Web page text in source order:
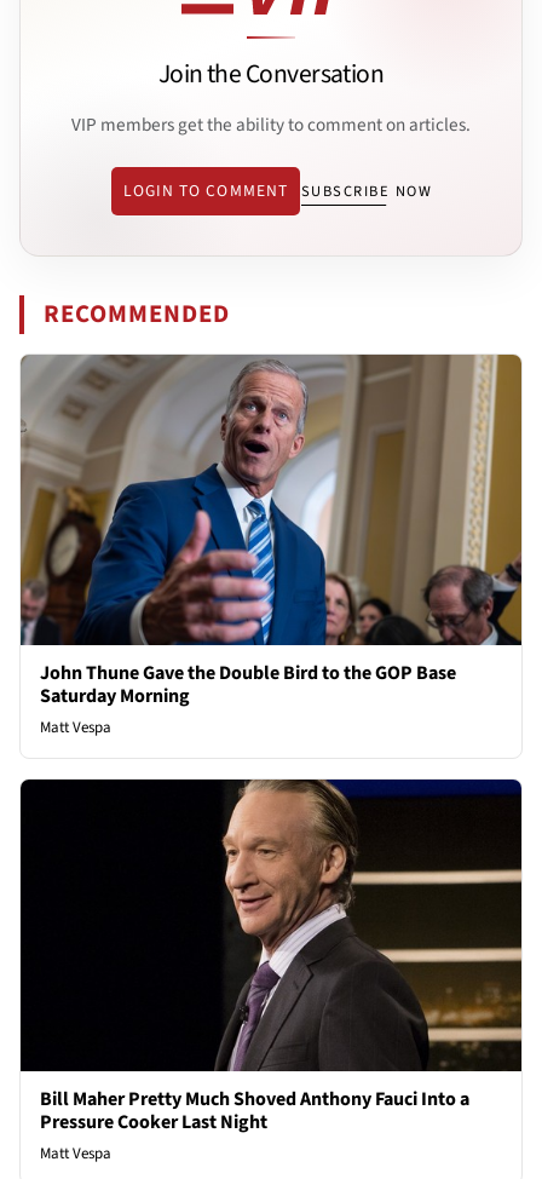
Join the Conversation
VIP members get the ability to comment on articles.
LOGIN TO COMMENT SUBSCRIBE NOW
RECOMMENDED
John Thune Gave the Double Bird to the GOP Base
Saturday Morning
Matt Vespa
Bill Maher Pretty Much Shoved Anthony Fauci Into a
Pressure Cooker Last Night
Matt Vespa